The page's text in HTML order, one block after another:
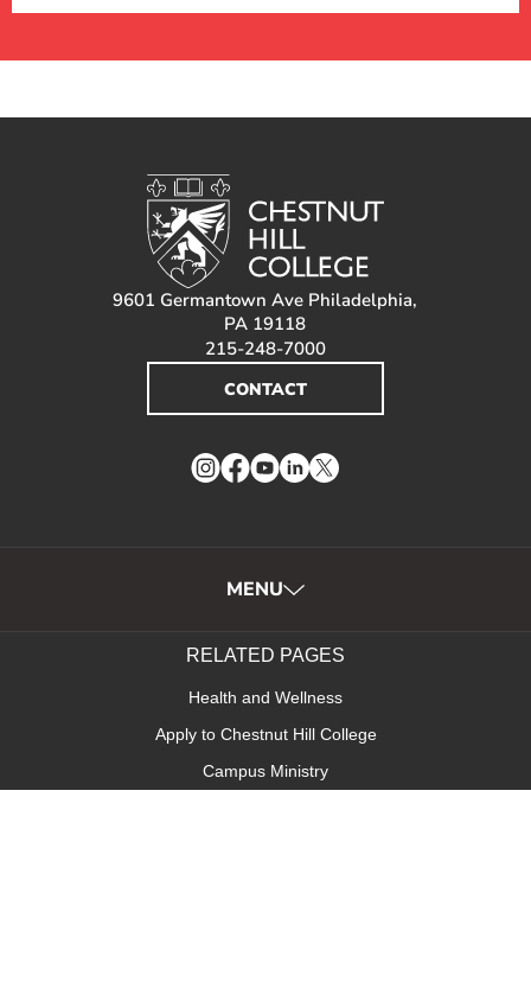
9601 Germantown Ave Philadelphia,
PA 19118
215-248-7000
CONTACT
Instagram
Facebook
YouTube
LinkedIn
Twitter
MENU
RELATED PAGES
Health and Wellness
Apply to Chestnut Hill College
Campus Ministry